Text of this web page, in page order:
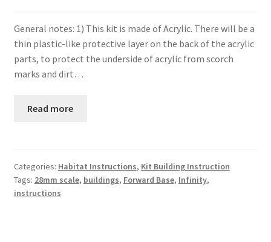
General notes: 1) This kit is made of Acrylic. There will be a
thin plastic-like protective layer on the back of the acrylic
parts, to protect the underside of acrylic from scorch
marks and dirt…
Read more
Categories: Habitat Instructions, Kit Building Instruction
Tags: 28mm scale, buildings, Forward Base, Infinity,
instructions